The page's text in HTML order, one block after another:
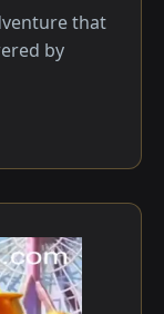
that
by